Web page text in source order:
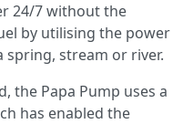
24/7 without the
by utilising the power
stream or river.
the Papa Pump uses a
has enabled the